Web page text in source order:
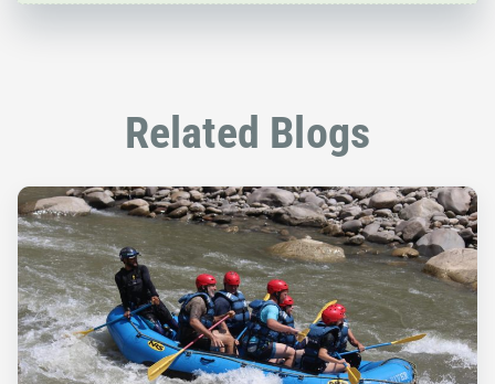
Related Blogs